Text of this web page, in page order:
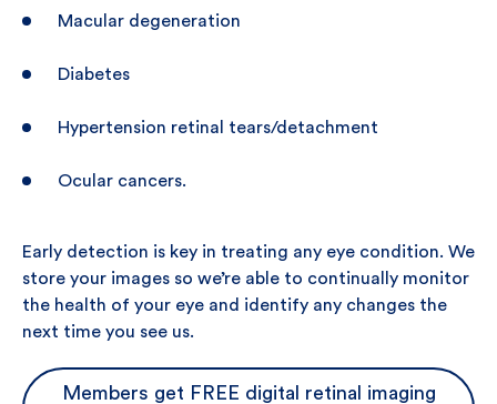
Macular degeneration
Diabetes
Hypertension retinal tears/detachment
Ocular cancers.
Early detection is key in treating any eye condition. We
store your images so we’re able to continually monitor
the health of your eye and identify any changes the
next time you see us.
Members get FREE digital retinal imaging